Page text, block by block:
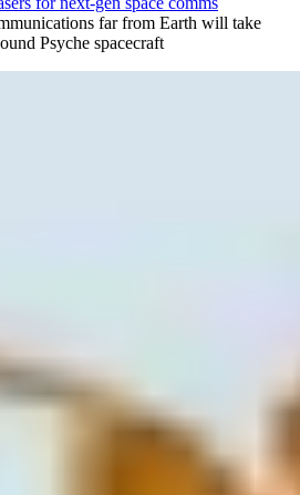
far from Earth will take
Psyche spacecraft